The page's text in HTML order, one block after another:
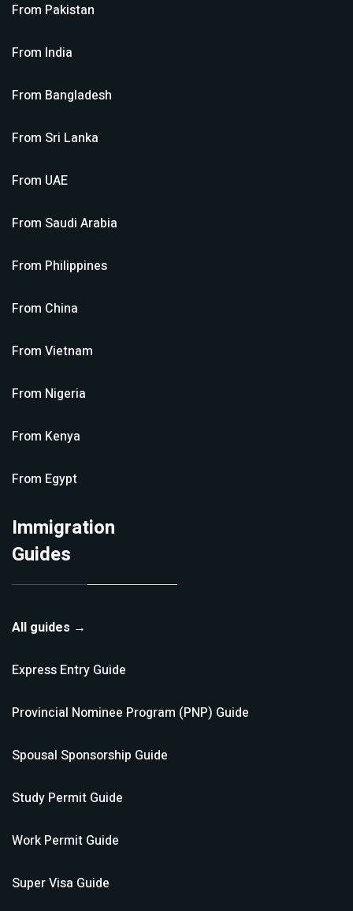
From Pakistan
From India
From Bangladesh
From Sri Lanka
From UAE
From Saudi Arabia
From Philippines
From China
From Vietnam
From Nigeria
From Kenya
From Egypt
Immigration
Guides
All guides →
Express Entry Guide
Provincial Nominee Program (PNP) Guide
Spousal Sponsorship Guide
Study Permit Guide
Work Permit Guide
Super Visa Guide